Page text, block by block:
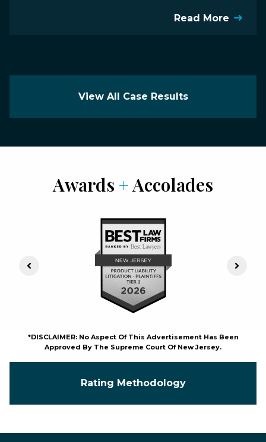
Read More
View All Case Results
Awards +Accolades
Previous Slide Next
*DISCLAIMER: No Aspect Of This Advertisement Has Been
Approved By The Supreme Court Of New Jersey.
Rating Methodology